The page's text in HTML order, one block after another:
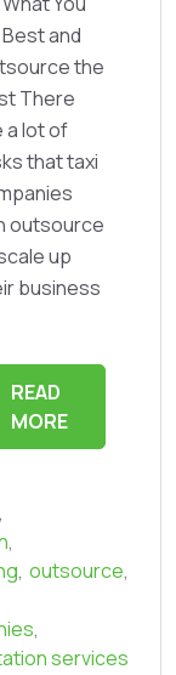
and
the
There
a lot of
that taxi
outsource
up
business
READ
MORE
,
,
, outsource,
,
services